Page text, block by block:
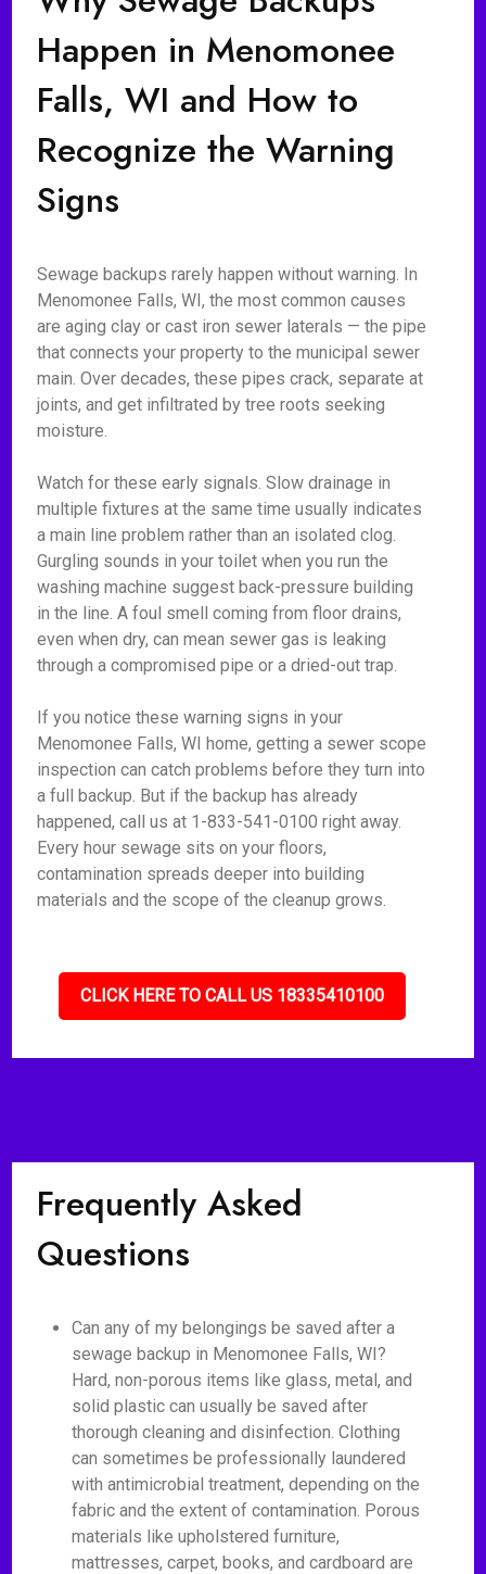
Happen in Menomonee
Falls, WI and How to
Recognize the Warning
Signs
Sewage backups rarely happen without warning. In
Menomonee Falls, WI, the most common causes
are aging clay or cast iron sewer laterals — the pipe
that connects your property to the municipal sewer
main. Over decades, these pipes crack, separate at
joints, and get infiltrated by tree roots seeking
moisture.
Watch for these early signals. Slow drainage in
multiple fixtures at the same time usually indicates
a main line problem rather than an isolated clog.
Gurgling sounds in your toilet when you run the
washing machine suggest back-pressure building
in the line. A foul smell coming from floor drains,
even when dry, can mean sewer gas is leaking
through a compromised pipe or a dried-out trap.
If you notice these warning signs in your
Menomonee Falls, WI home, getting a sewer scope
inspection can catch problems before they turn into
a full backup. But if the backup has already
happened, call us at 1-833-541-0100 right away.
Every hour sewage sits on your floors,
contamination spreads deeper into building
materials and the scope of the cleanup grows.
CLICK HERE TO CALL US 18335410100
Frequently Asked
Questions
Can any of my belongings be saved after a
sewage backup in Menomonee Falls, WI?
Hard, non-porous items like glass, metal, and
solid plastic can usually be saved after
thorough cleaning and disinfection. Clothing
can sometimes be professionally laundered
with antimicrobial treatment, depending on the
fabric and the extent of contamination. Porous
materials like upholstered furniture,
mattresses, carpet, books, and cardboard are